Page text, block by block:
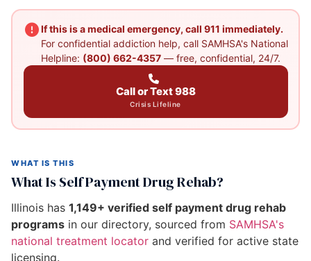
If this is a medical emergency, call 911 immediately.
For confidential addiction help, call SAMHSA's National
Helpline: (800) 662-4357— free, confidential, 24/7.
Call or Text 988
Crisis Lifeline
WHAT IS THIS
What Is Self Payment Drug Rehab?
Illinois has 1,149+ verified self payment drug rehab
programs in our directory, sourced from SAMHSA's
national treatment locator and verified for active state
licensing.